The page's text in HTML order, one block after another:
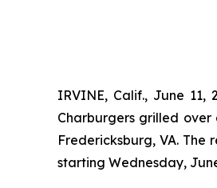
IRVINE, Calif., June 11,
Charburgers grilled
Fredericksburg, VA. The
starting Wednesday,